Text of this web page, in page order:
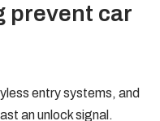
prevent car
entry systems, and
an unlock signal.